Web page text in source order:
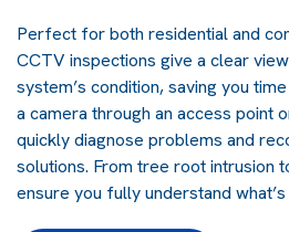
Perfect for both residential and
CCTV inspections give a clear
system’s condition, saving you
a camera through an access point
quickly diagnose problems and
solutions. From tree root intrusion
ensure you fully understand